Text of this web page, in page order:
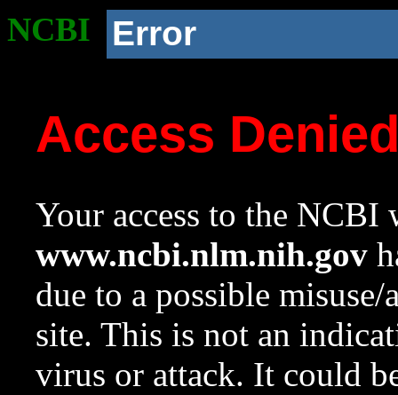
NCBI Error
Access
Your access to the NCBI
www.ncbi.nlm.nih.gov
due to a possible
site. This is not an
virus or attack. It could